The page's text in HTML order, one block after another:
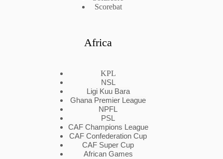
Scorebat
Africa
KPL
NSL
Ligi Kuu Bara
Ghana Premier League
NPFL
PSL
CAF Champions League
CAF Confederation Cup
CAF Super Cup
African Games